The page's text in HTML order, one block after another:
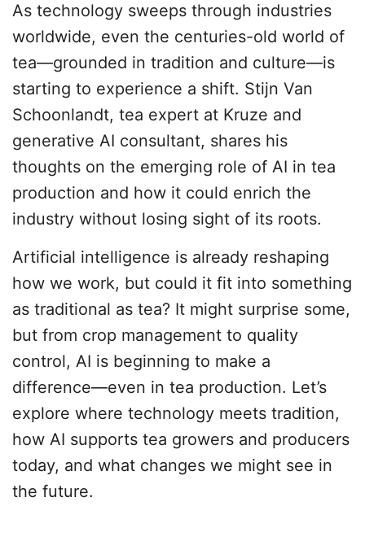
As technology sweeps through industries
worldwide, even the centuries-old world of
tea—grounded in tradition and culture—is
starting to experience a shift. Stijn Van
Schoonlandt, tea expert at Kruze and
generative AI consultant, shares his
thoughts on the emerging role of AI in tea
production and how it could enrich the
industry without losing sight of its roots.
Artificial intelligence is already reshaping
how we work, but could it fit into something
as traditional as tea? It might surprise some,
but from crop management to quality
control, AI is beginning to make a
difference—even in tea production. Let’s
explore where technology meets tradition,
how AI supports tea growers and producers
today, and what changes we might see in
the future.